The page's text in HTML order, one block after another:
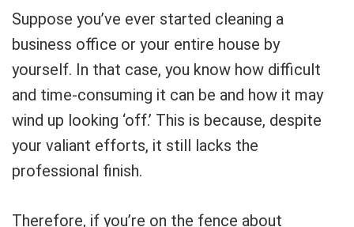
Suppose you’ve ever started cleaning a
business office or your entire house by
yourself. In that case, you know how difficult
and time-consuming it can be and how it may
wind up looking ‘off.’ This is because, despite
your valiant efforts, it still lacks the
professional finish.
Therefore, if you’re on the fence about